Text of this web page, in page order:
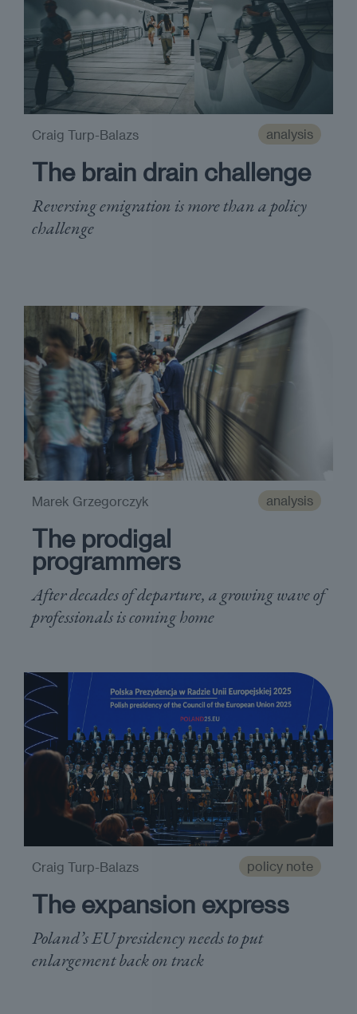
analysis
The brain drain challenge
Reversing emigration is more than a policy
challenge
Craig Turp-Balazs
analysis
The prodigal
programmers
After decades of departure, a growing wave of
professionals is coming home
Marek Grzegorczyk
policy note
The expansion express
Poland’s EU presidency needs to put
enlargement back on track
Craig Turp-Balazs